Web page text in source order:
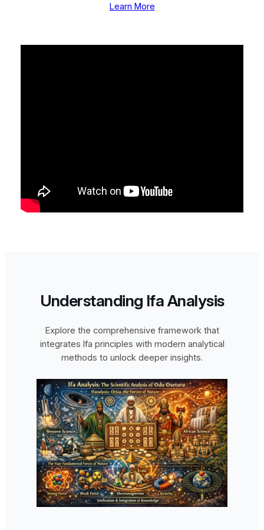
Learn More
Understanding Ifa Analysis
Explore the comprehensive framework that
integrates Ifa principles with modern analytical
methods to unlock deeper insights.